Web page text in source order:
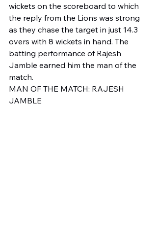
wickets on the scoreboard to which
the reply from the Lions was strong
as they chase the target in just 14.3
overs with 8 wickets in hand. The
batting performance of Rajesh
Jamble earned him the man of the
match.
MAN OF THE MATCH: RAJESH
JAMBLE